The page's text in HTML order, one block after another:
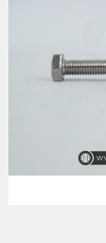
screws and Bolts
building and repair
AFT Fixing is
satisfaction. They